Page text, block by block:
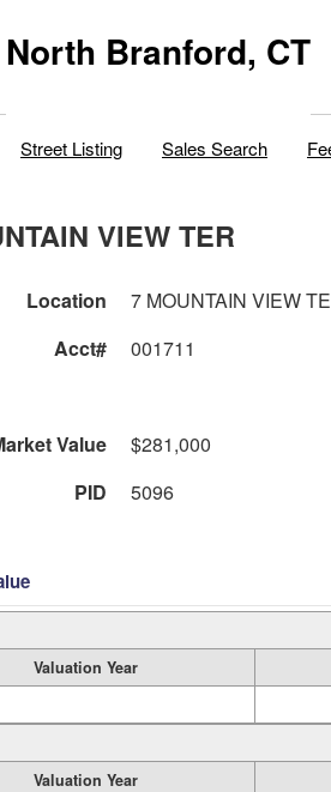
North Branford, CT
Street Listing Sales Search
VIEW TER
Location 7 MOUNTAIN VIEW
Acct#
001711
Value
$281,000
PID
5096
Valuation Year
Valuation Year